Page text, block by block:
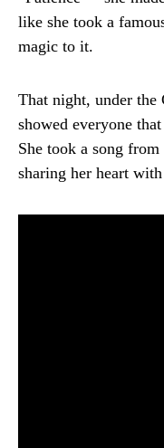
like she took a
magic to it.
That night, under the
showed everyone
She took a song
sharing her heart